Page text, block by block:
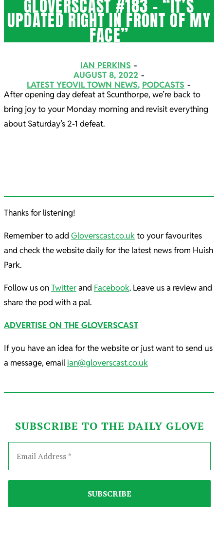
GLOVERSCAST #183 – “IT’S
UPDATED RIGHT IN FRONT OF MY
FACE”
IAN PERKINS
AUGUST 8, 2022
LATEST YEOVIL TOWN NEWS, PODCASTS
After opening day defeat at Scunthorpe, we’re back to
bring joy to your Monday morning and revisit everything
about Saturday’s 2-1 defeat.
Thanks for listening!
Remember to addGloverscast.co.ukto your favourites
and check the website daily for the latest news from Huish
Park.
Follow us onTwitterand Facebook. Leave us a review and
share the pod with a pal.
ADVERTISE ON THE GLOVERSCAST
If you have an idea for the website or just want to send us
a message, email ian@gloverscast.co.uk
SUBSCRIBE TO THE DAILY GLOVE